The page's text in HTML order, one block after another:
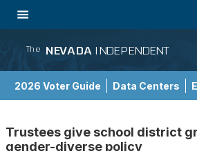
The NEVADA INDEPENDENT
2026 Voter Guide Data Centers
Trustees give school district
gender-diverse policy